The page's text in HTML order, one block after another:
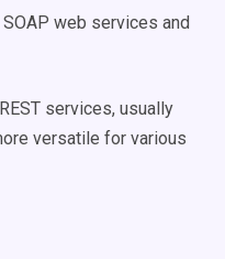
web services and
services, usually
versatile for various